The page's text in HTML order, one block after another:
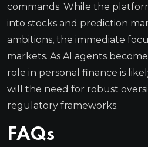
commands. While the
into stocks and prediction
ambitions, the immediate
markets. As AI agents
role in personal finance is
will the need for robust
regulatory frameworks.
FAQs